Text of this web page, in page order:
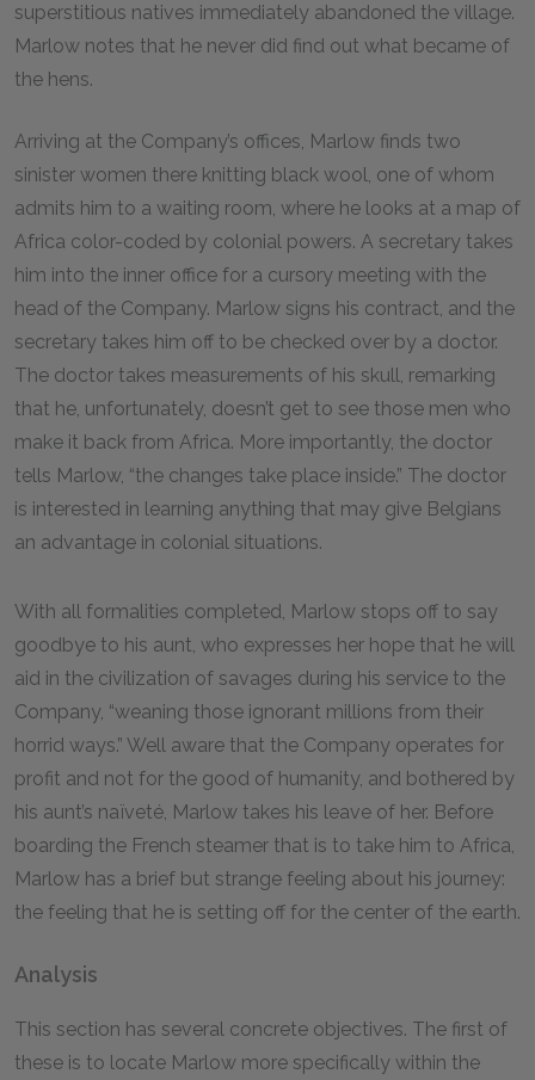
superstitious natives immediately abandoned the village.
Marlow notes that he never did find out what became of
the hens.
Arriving at the Company’s offices, Marlow finds two
sinister women there knitting black wool, one of whom
admits him to a waiting room, where he looks at a map of
Africa color-coded by colonial powers. A secretary takes
him into the inner office for a cursory meeting with the
head of the Company. Marlow signs his contract, and the
secretary takes him off to be checked over by a doctor.
The doctor takes measurements of his skull, remarking
that he, unfortunately, doesn’t get to see those men who
make it back from Africa. More importantly, the doctor
tells Marlow, “the changes take place inside.” The doctor
is interested in learning anything that may give Belgians
an advantage in colonial situations.
With all formalities completed, Marlow stops off to say
goodbye to his aunt, who expresses her hope that he will
aid in the civilization of savages during his service to the
Company, “weaning those ignorant millions from their
horrid ways.” Well aware that the Company operates for
profit and not for the good of humanity, and bothered by
his aunt’s naïveté, Marlow takes his leave of her. Before
boarding the French steamer that is to take him to Africa,
Marlow has a brief but strange feeling about his journey:
the feeling that he is setting off for the center of the earth.
Analysis
This section has several concrete objectives. The first of
these is to locate Marlow more specifically within the